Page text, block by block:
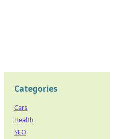
Categories
Cars
Health
SEO